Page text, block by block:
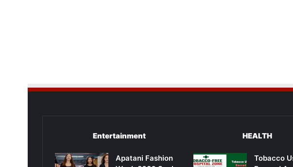
Entertainment
Apatani Fashion
HEALTH
Tobacco